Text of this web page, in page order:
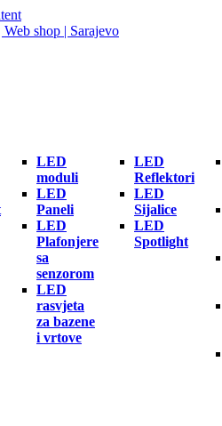
LED
moduli
LED
Paneli
LED
Plafonjere
sa
senzorom
LED
rasvjeta
za bazene
i vrtove
LED
Reflektori
LED
Sijalice
LED
Spotlight